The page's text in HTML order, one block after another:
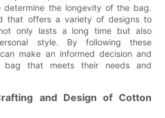
determine the longevity of the bag.
that offers a variety of designs to
only lasts a long time but also
style. By following these
make an informed decision and
that meets their needs and
and Design of Cotton